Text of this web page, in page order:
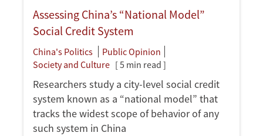
Assessing China’s “National Model”
Social Credit System
China's Politics
Public Opinion
Society and Culture [ 5 min read ]
Researchers study a city-level social credit
system known as a “national model” that
tracks the widest scope of behavior of any
such system in China